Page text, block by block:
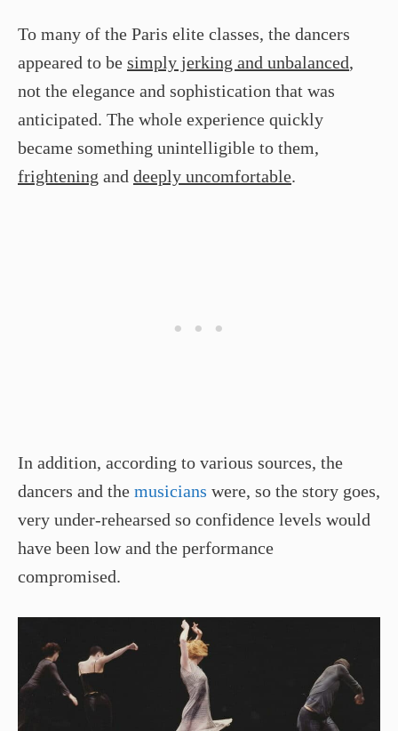
To many of the Paris elite classes, the dancers
appeared to be simply jerking and unbalanced,
not the elegance and sophistication that was
anticipated. The whole experience quickly
became something unintelligible to them,
frightening and deeply uncomfortable.
In addition, according to various sources, the
dancers and the musicians were, so the story goes,
very under-rehearsed so confidence levels would
have been low and the performance
compromised.